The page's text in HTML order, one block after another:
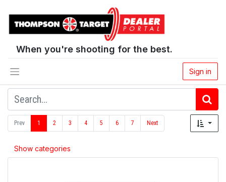
When you're shooting for the best.
Sign in
Prev 1 2 3 4 5 6 7 Next
Show categories